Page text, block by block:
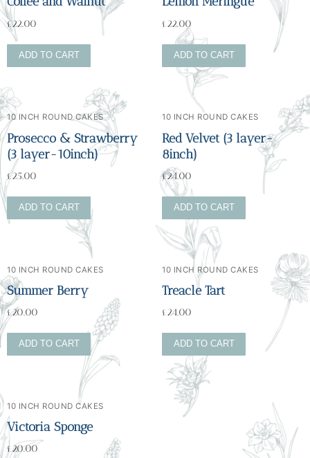
£22.00
ADD TO CART
£ 22.00
ADD TO CART
10 INCH ROUND CAKES
Prosecco & Strawberry
(3 layer-10inch)
£25.00
ADD TO CART
10 INCH ROUND CAKES
Red Velvet (3 layer-
8inch)
£24.00
ADD TO CART
10 INCH ROUND CAKES
Summer Berry
£20.00
ADD TO CART
10 INCH ROUND CAKES
Treacle Tart
£ 24.00
ADD TO CART
10 INCH ROUND CAKES
Victoria Sponge
£20.00